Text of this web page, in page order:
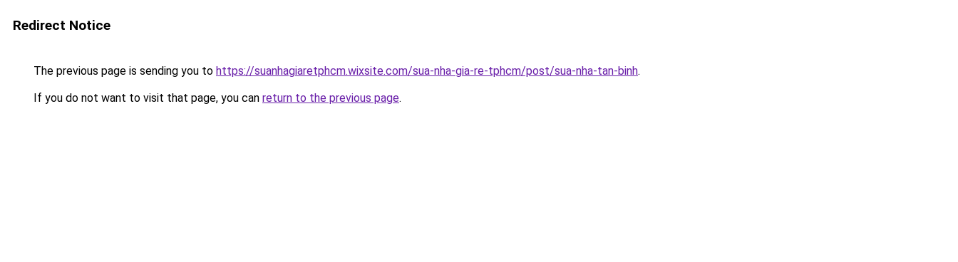
Redirect Notice
The previous page is sending you to https://suanhagiaretphcm.wixsite.com/sua-nha-gia-re-tphcm/post/sua-nha-tan-binh.
If you do not want to visit that page, you can return to the previous page.